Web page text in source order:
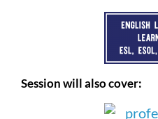
Session will also cover: